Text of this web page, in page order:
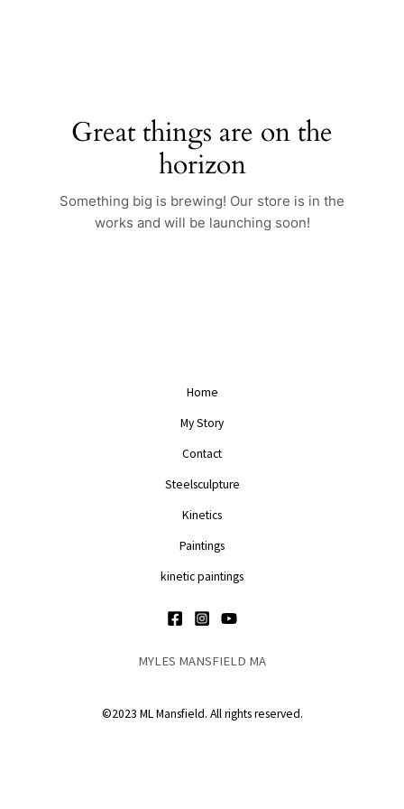
Great things are on the
horizon
Something big is brewing! Our store is in the
works and will be launching soon!
Home
My Story
Contact
Steelsculpture
Kinetics
Paintings
kinetic paintings
MYLES MANSFIELD MA
©2023 ML Mansfield. All rights reserved.